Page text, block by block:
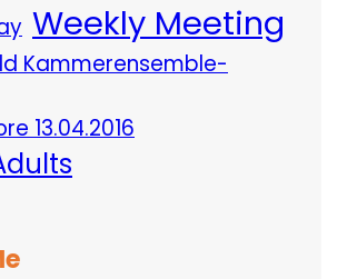
Weekly Meeting
Kammerensemble-
13.04.2016